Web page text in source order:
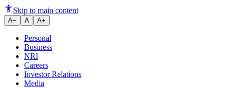
Ujjivan SFB - RBI further
Skip to main content
A− A A+
Personal
Business
NRI
Careers
Investor Relations
Media